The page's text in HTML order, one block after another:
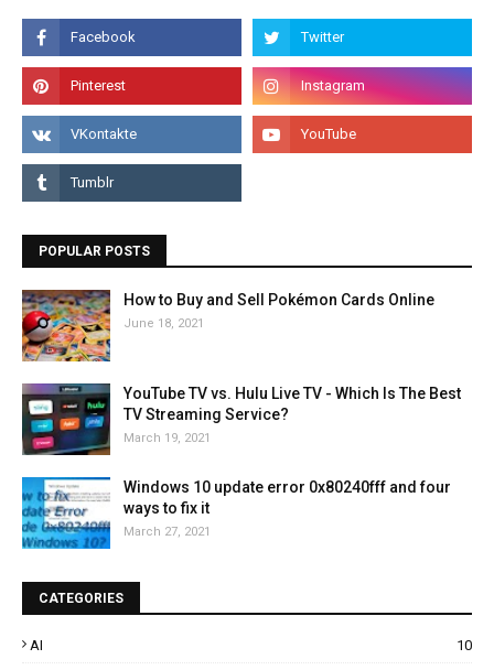
POPULAR POSTS
How to Buy and Sell Pokémon Cards Online
June 18, 2021
YouTube TV vs. Hulu Live TV - Which Is The Best
TV Streaming Service?
March 19, 2021
Windows 10 update error 0x80240fff and four
ways to fix it
March 27, 2021
CATEGORIES
AI 10